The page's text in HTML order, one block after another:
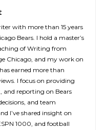
with more than 15 years
Bears. I hold a master’s
of Writing from
Chicago, and my work on
earned more than
I focus on providing
and reporting on Bears
and team
I’ve shared insight on
1000, and football